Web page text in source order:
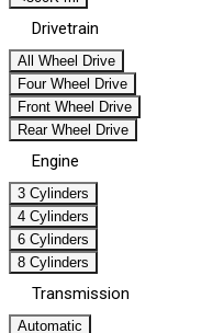
Drivetrain
All Wheel Drive
Four Wheel Drive
Front Wheel Drive
Rear Wheel Drive
Engine
3 Cylinders
4 Cylinders
6 Cylinders
8 Cylinders
Transmission
Automatic